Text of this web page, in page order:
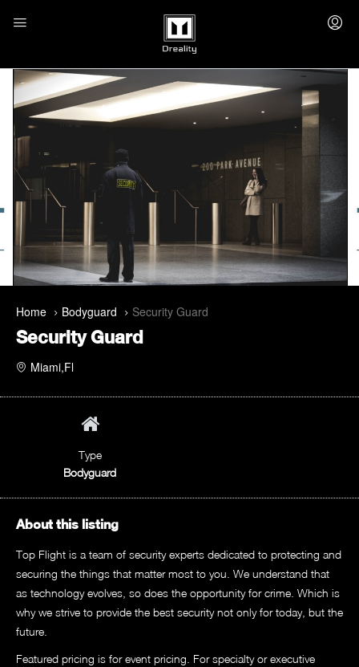
Home Bodyguard Security Guard
Security Guard
Miami,Fl
Type
Bodyguard
About this listing
Top Flight is a team of security experts dedicated to protecting and
securing the things that matter most to you. We understand that
as technology evolves, so does the opportunity for crime. Which is
why we strive to provide the best security not only for today, but the
future.
Featured pricing is for event pricing. For specialty or executive